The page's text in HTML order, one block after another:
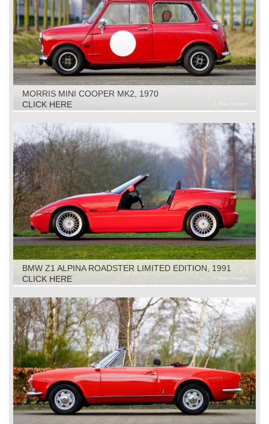
MORRIS MINI COOPER MK2, 1970
CLICK HERE
BMW Z1 ALPINA ROADSTER LIMITED EDITION, 1991
CLICK HERE